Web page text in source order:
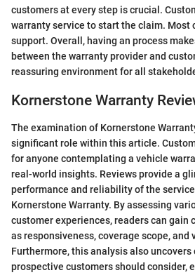
customers at every step is crucial.
warranty service to start the claim. Most
support. Overall, having an process
between the warranty provider and
reassuring environment for all
Kornerstone Warranty
The examination of Kornerstone
significant role within this article.
for anyone contemplating a vehicle
real-world insights. Reviews provide a
performance and reliability of the
Kornerstone Warranty. By assessing
customer experiences, readers can gain
as responsiveness, coverage scope,
Furthermore, this analysis also uncovers
prospective customers should consider,